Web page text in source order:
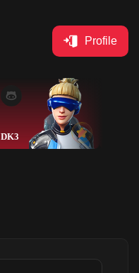
Profile
DK3